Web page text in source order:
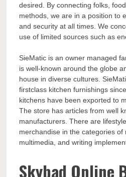
desired. By connecting folks,
methods, we are in a position to
and security at all times. We
use of limited sources such as
SieMatic is an owner managed
is well-known around the globe
house in diverse cultures.
firstclass kitchen furnishings
kitchens have been exported to
The store has articles from well
manufacturers. There are
merchandise in the categories of
multimedia, and writing
Skybad Online